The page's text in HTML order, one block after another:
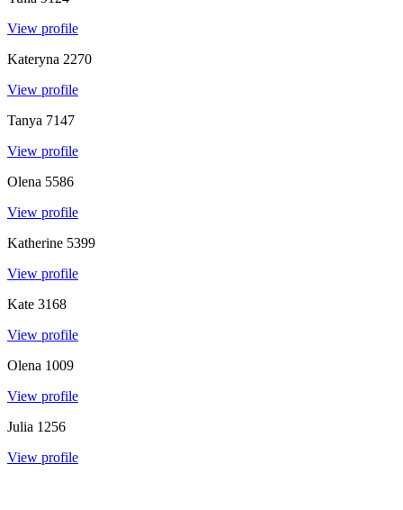
View profile
Kateryna 2270
View profile
Tanya 7147
View profile
Olena 5586
View profile
Katherine 5399
View profile
Kate 3168
View profile
Olena 1009
View profile
Julia 1256
View profile